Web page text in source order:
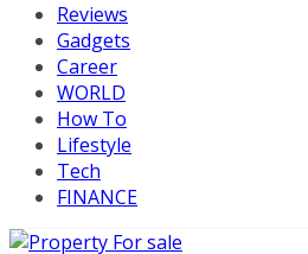
Reviews
Gadgets
Career
WORLD
How To
Lifestyle
Tech
FINANCE